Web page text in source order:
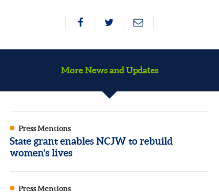
More News and Updates
Press Mentions
State grant enables NCJW to rebuild
women’s lives
Press Mentions